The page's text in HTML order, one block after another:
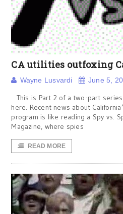
CA utilities outfoxing
Wayne Lusvardi June 5,
This is Part 2 of a two-part
here. Recent news about
program is like reading a Spy vs.
Magazine, where spies
READ MORE